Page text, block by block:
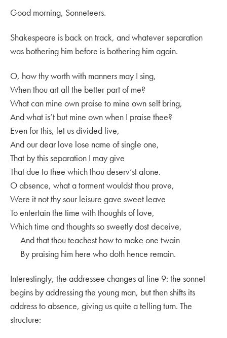
Good morning, Sonneteers.
Shakespeare is back on track, and whatever separation
was bothering him before is bothering him again.
O, how thy worth with manners may I sing,
When thou art all the better part of me?
What can mine own praise to mine own self bring,
And what is’t but mine own when I praise thee?
Even for this, let us divided live,
And our dear love lose name of single one,
That by this separation I may give
That due to thee which thou deserv’st alone.
O absence, what a torment wouldst thou prove,
Were it not thy sour leisure gave sweet leave
To entertain the time with thoughts of love,
Which time and thoughts so sweetly dost deceive,
And that thou teachest how to make one twain
By praising him here who doth hence remain.
Interestingly, the addressee changes at line 9: the sonnet
begins by addressing the young man, but then shifts its
address to absence, giving us quite a telling turn. The
structure: